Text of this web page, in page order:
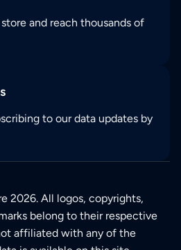
and reach thousands of
to our data updates by
2026. All logos, copyrights,
belong to their respective
affiliated with any of the